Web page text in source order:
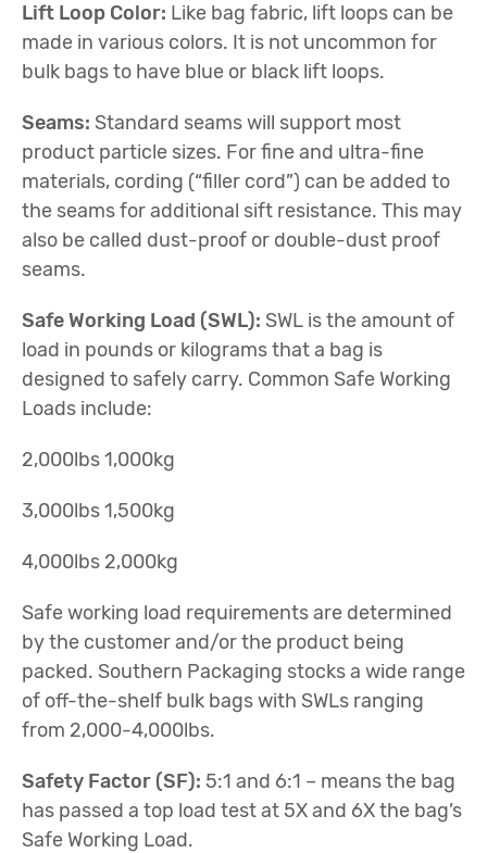
Lift Loop Color: Like bag fabric, lift loops can be
made in various colors. It is not uncommon for
bulk bags to have blue or black lift loops.
Seams: Standard seams will support most
product particle sizes. For fine and ultra-fine
materials, cording (“filler cord”) can be added to
the seams for additional sift resistance. This may
also be called dust-proof or double-dust proof
seams.
Safe Working Load (SWL): SWL is the amount of
load in pounds or kilograms that a bag is
designed to safely carry. Common Safe Working
Loads include:
2,000lbs 1,000kg
3,000lbs 1,500kg
4,000lbs 2,000kg
Safe working load requirements are determined
by the customer and/or the product being
packed. Southern Packaging stocks a wide range
of off-the-shelf bulk bags with SWLs ranging
from 2,000-4,000lbs.
Safety Factor (SF): 5:1 and 6:1 – means the bag
has passed a top load test at 5X and 6X the bag’s
Safe Working Load.